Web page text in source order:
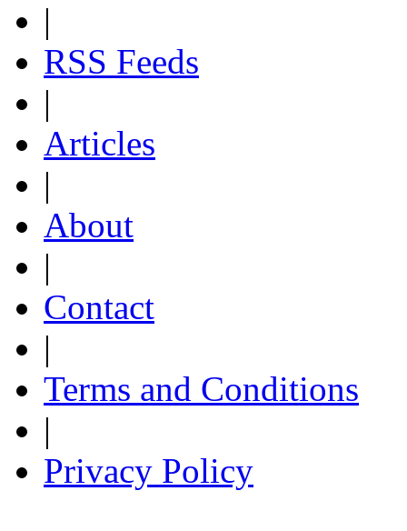
|
RSS Feeds
|
Articles
|
About
|
Contact
|
Terms and Conditions
|
Privacy Policy